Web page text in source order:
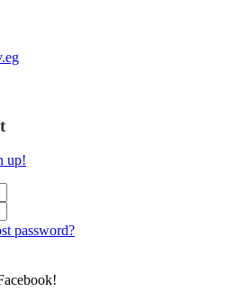
up!
password?